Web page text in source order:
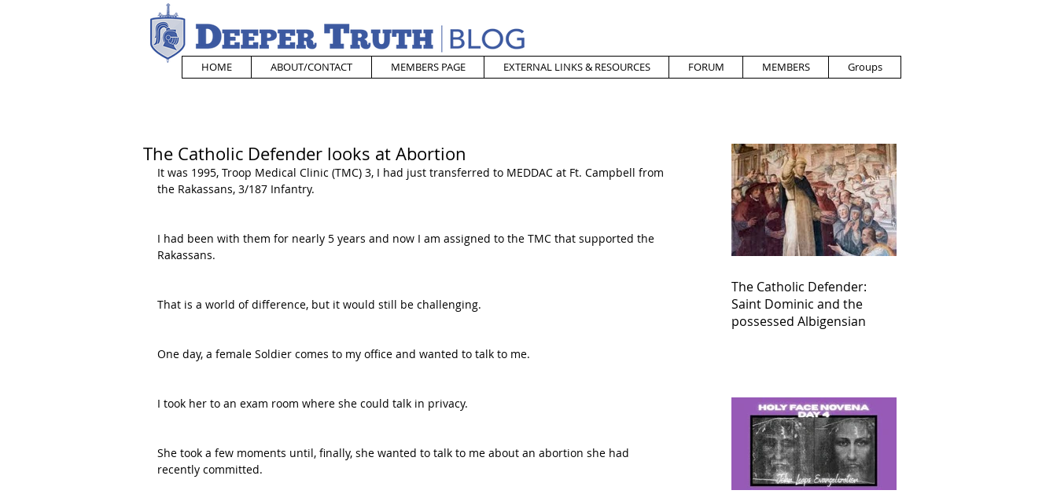
HOME ABOUT/CONTACT MEMBERS PAGE EXTERNAL LINKS & RESOURCES FORUM MEMBERS Groups
The Catholic Defender looks at Abortion
It was 1995, Troop Medical Clinic (TMC) 3, I had just transferred to MEDDAC at Ft. Campbell from
the Rakassans, 3/187 Infantry.
I had been with them for nearly 5 years and now I am assigned to the TMC that supported the
Rakassans.
That is a world of difference, but it would still be challenging.
One day, a female Soldier comes to my office and wanted to talk to me.
I took her to an exam room where she could talk in privacy.
She took a few moments until, finally, she wanted to talk to me about an abortion she had
recently committed.
The Catholic Defender:
Saint Dominic and the
possessed Albigensian